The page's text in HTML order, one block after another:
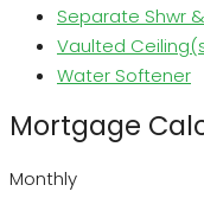
Separate Shwr
Vaulted
Water Softener
Mortgage
Monthly